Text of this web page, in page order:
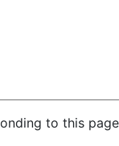
to this